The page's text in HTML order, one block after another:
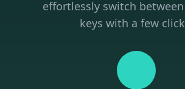
effortlessly switch
keys with a few